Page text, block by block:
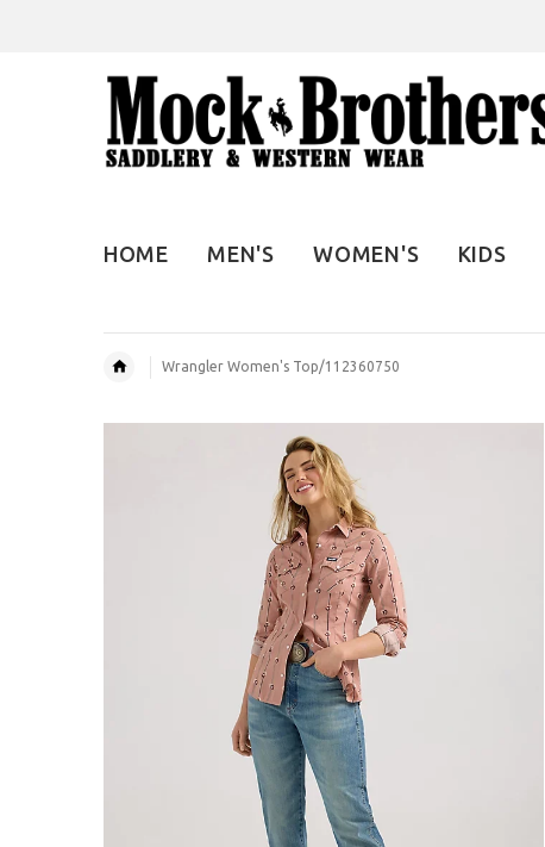
HOME MEN'S WOMEN'S KIDS
Wrangler Women's Top/112360750